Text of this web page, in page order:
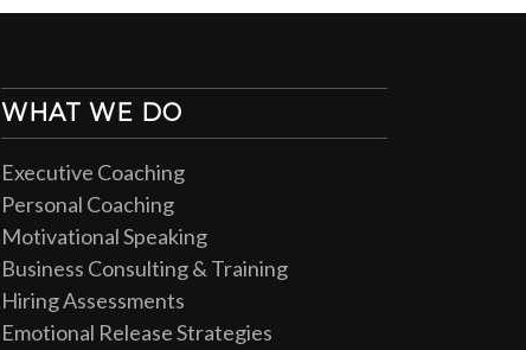
WHAT WE DO
Executive Coaching
Personal Coaching
Motivational Speaking
Business Consulting & Training
Hiring Assessments
Emotional Release Strategies